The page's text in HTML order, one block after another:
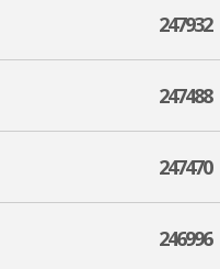
247932
247488
247470
246996